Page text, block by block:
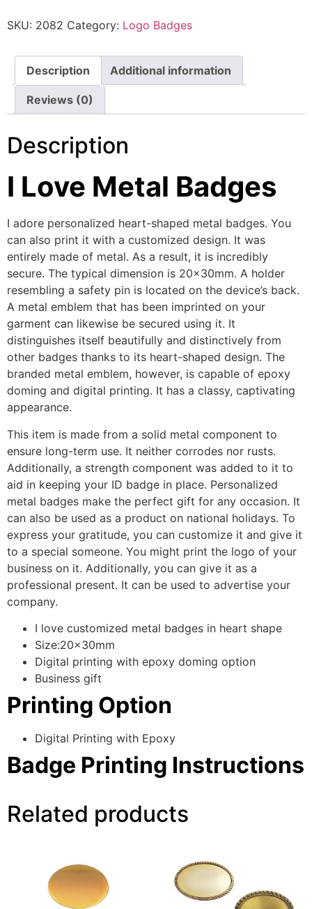
SKU: 2082 Category: Logo Badges
Description Additional information
Reviews (0)
Description
I Love Metal Badges
I adore personalized heart-shaped metal badges. You
can also print it with a customized design. It was
entirely made of metal. As a result, it is incredibly
secure. The typical dimension is 20x30mm. A holder
resembling a safety pin is located on the device’s back.
A metal emblem that has been imprinted on your
garment can likewise be secured using it. It
distinguishes itself beautifully and distinctively from
other badges thanks to its heart-shaped design. The
branded metal emblem, however, is capable of epoxy
doming and digital printing. It has a classy, captivating
appearance.
This item is made from a solid metal component to
ensure long-term use. It neither corrodes nor rusts.
Additionally, a strength component was added to it to
aid in keeping your ID badge in place. Personalized
metal badges make the perfect gift for any occasion. It
can also be used as a product on national holidays. To
express your gratitude, you can customize it and give it
to a special someone. You might print the logo of your
business on it. Additionally, you can give it as a
professional present. It can be used to advertise your
company.
I love customized metal badges in heart shape
Size:20x30mm
Digital printing with epoxy doming option
Business gift
Printing Option
Digital Printing with Epoxy
Badge Printing Instructions
Related products